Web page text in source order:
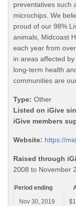
preventatives such
microchips. We
proud of our 98%
animals, Midcoast
each year from
in areas affected
long-term health
communities are
Type: Other
Listed on iGive
iGive members
Website: https://
Raised through
2008 to November
Period ending
Nov 30, 2019